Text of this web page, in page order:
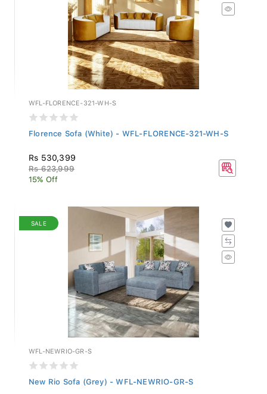
WFL-FLORENCE-321-WH-S
Florence Sofa (White) - WFL-FLORENCE-321-WH-S
Rs 530,399
Rs 623,999
15% Off
SALE
WFL-NEWRIO-GR-S
New Rio Sofa (Grey) - WFL-NEWRIO-GR-S